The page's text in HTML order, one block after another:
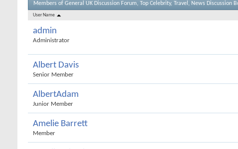
Members of General UK Discussion Forum, Top Celebrity, Travel, News Discussion
User Name
admin
Administrator
Albert Davis
Senior Member
AlbertAdam
Junior Member
Amelie Barrett
Member